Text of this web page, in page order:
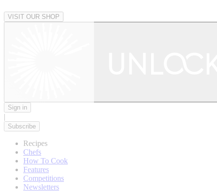
VISIT OUR SHOP
Sign in
|
Subscribe
Recipes
Chefs
How To Cook
Features
Competitions
Newsletters